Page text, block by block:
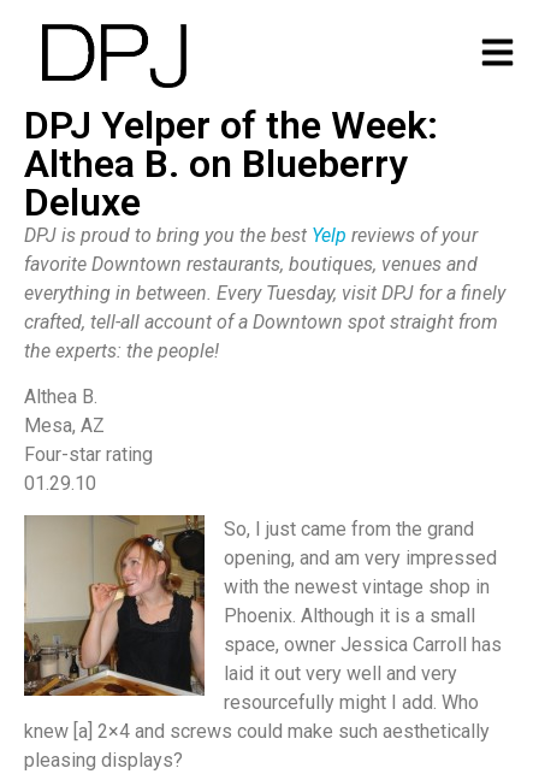
DPJ Yelper of the Week:
Althea B. on Blueberry
Deluxe
DPJ is proud to bring you the best Yelp reviews of your
favorite Downtown restaurants, boutiques, venues and
everything in between. Every Tuesday, visit DPJ for a finely
crafted, tell-all account of a Downtown spot straight from
the experts: the people!
Althea B.
Mesa, AZ
Four-star rating
01.29.10
So, I just came from the grand
opening, and am very impressed
with the newest vintage shop in
Phoenix. Although it is a small
space, owner Jessica Carroll has
laid it out very well and very
resourcefully might I add. Who
knew [a] 2×4 and screws could make such aesthetically
pleasing displays?